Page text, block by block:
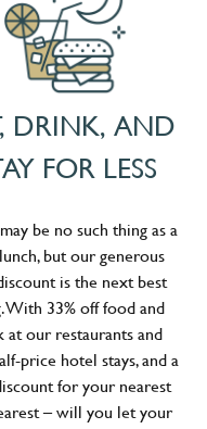
DRINK, AND
FOR LESS
be no such thing as a
but our generous
is the next best
With 33% off food and
at our restaurants and
price hotel stays, and a
for your nearest
– will you let your